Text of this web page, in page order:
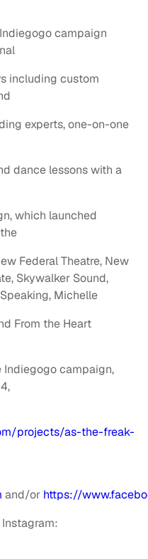
campaign
including custom
experts, one-on-one
dance lessons with a
which launched
Federal Theatre, New
Skywalker Sound,
Michelle
From the Heart
Indiegogo campaign,
projects/as-the-freak-
and/or https://